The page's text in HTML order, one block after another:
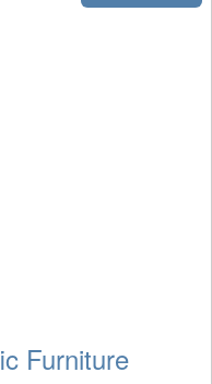
Furniture